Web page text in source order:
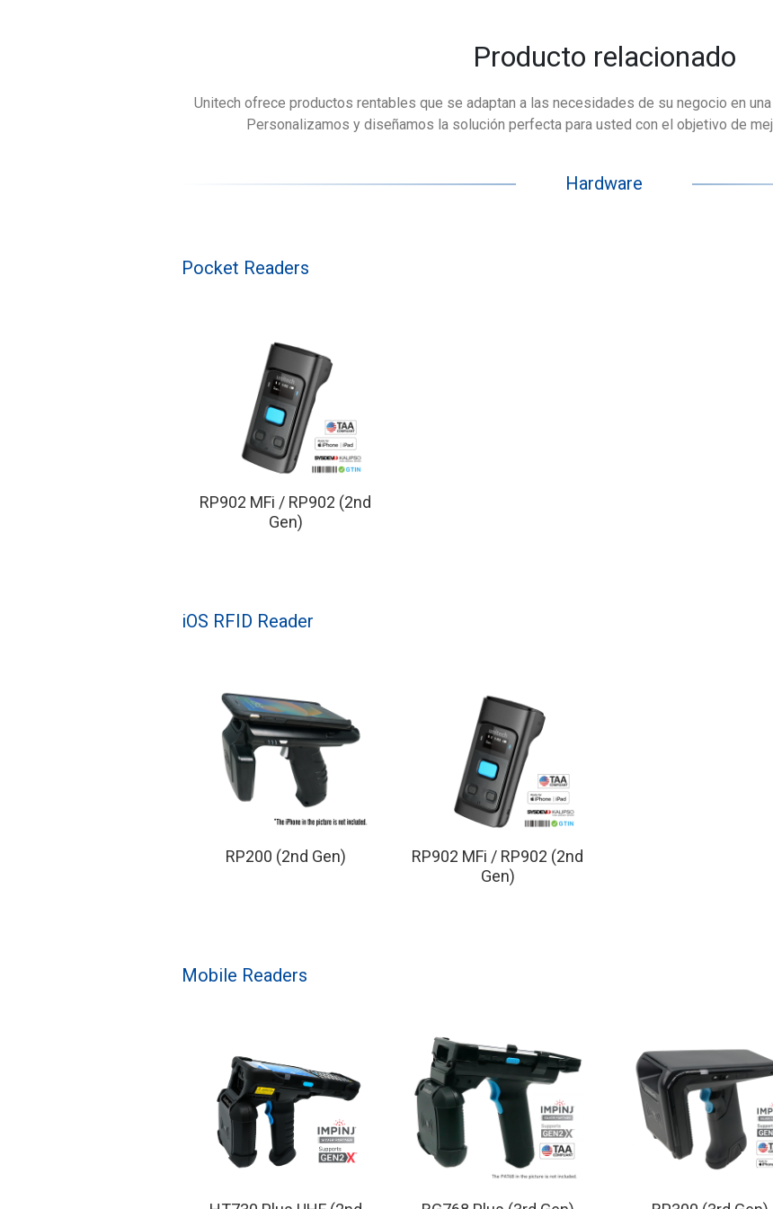
Producto relacionado
Unitech ofrece productos rentables que se adaptan a las necesidades de su negocio en
Personalizamos y diseñamos la solución perfecta para usted con el objetivo de
Hardware
Pocket Readers
RP902 MFi / RP902 (2nd
Gen)
iOS RFID Reader
RP200 (2nd Gen)
RP902 MFi / RP902 (2nd
Gen)
Mobile Readers